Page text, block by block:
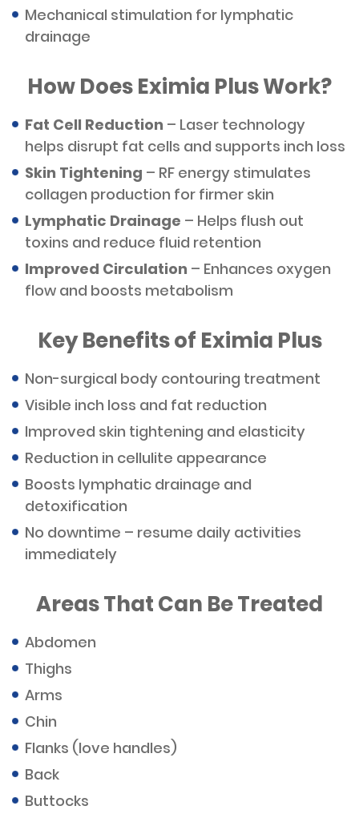
Mechanical stimulation for lymphatic
drainage
How Does Eximia Plus Work?
Fat Cell Reduction – Laser technology
helps disrupt fat cells and supports inch loss
Skin Tightening – RF energy stimulates
collagen production for firmer skin
Lymphatic Drainage – Helps flush out
toxins and reduce fluid retention
Improved Circulation – Enhances oxygen
flow and boosts metabolism
Key Benefits of Eximia Plus
Non-surgical body contouring treatment
Visible inch loss and fat reduction
Improved skin tightening and elasticity
Reduction in cellulite appearance
Boosts lymphatic drainage and
detoxification
No downtime – resume daily activities
immediately
Areas That Can Be Treated
Abdomen
Thighs
Arms
Chin
Flanks (love handles)
Back
Buttocks